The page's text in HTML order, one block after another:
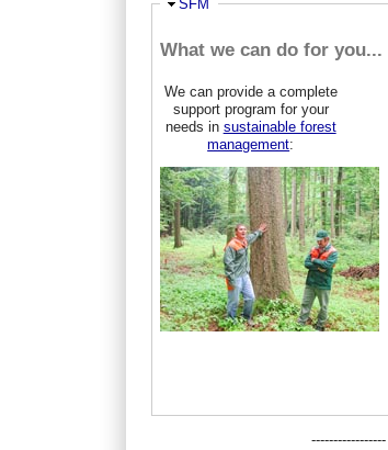
Ausblenden
SFM
What we can do for you...
We can provide a complete
support program for your
needs in sustainable forest
management:
-----------------